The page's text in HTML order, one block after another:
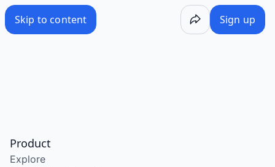
Skip to content Sign up
Product
Explore